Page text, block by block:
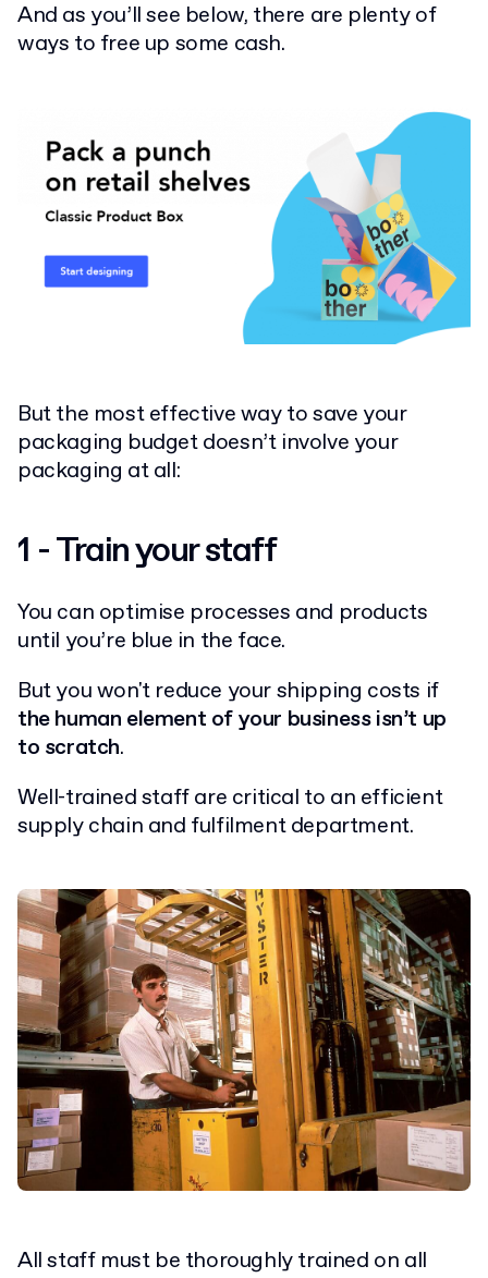
And as you’ll see below, there are plenty of
ways to free up some cash.
But the most effective way to save your
packaging budget doesn’t involve your
packaging at all:
1 - Train your staff
You can optimise processes and products
until you’re blue in the face.
But you won't reduce your shipping costs if
the human element of your business isn’t up
to scratch.
Well-trained staff are critical to an efficient
supply chain and fulfilment department.
All staff must be thoroughly trained on all